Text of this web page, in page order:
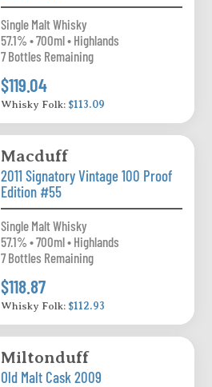
Single Malt Whisky
57.1% • 700ml • Highlands
7 Bottles Remaining
$119.04
Whisky Folk: $113.09
Macduff
2011 Signatory Vintage 100 Proof
Edition #55
Single Malt Whisky
57.1% • 700ml • Highlands
7 Bottles Remaining
$118.87
Whisky Folk: $112.93
Miltonduff
Old Malt Cask 2009